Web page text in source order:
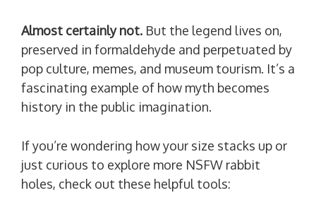
Almost certainly not. But the legend lives on,
preserved in formaldehyde and perpetuated by
pop culture, memes, and museum tourism. It’s a
fascinating example of how myth becomes
history in the public imagination.
If you’re wondering how your size stacks up or
just curious to explore more NSFW rabbit
holes, check out these helpful tools: